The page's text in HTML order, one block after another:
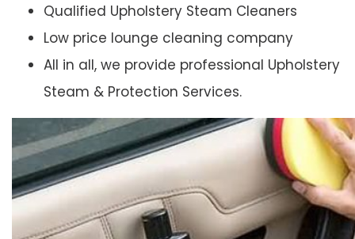
Qualified Upholstery Steam Cleaners
Low price lounge cleaning company
All in all, we provide professional Upholstery
Steam & Protection Services.